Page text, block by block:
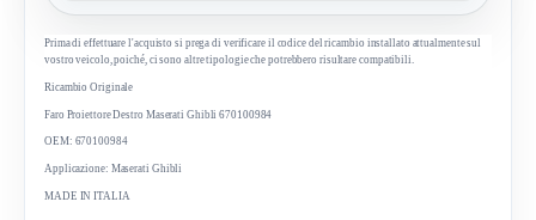
Prima di effettuare l'acquisto si prega di verificare il codice del ricambio installato attualmente sul
vostro veicolo, poiché, ci sono altre tipologie che potrebbero risultare compatibili.
Ricambio Originale
Faro Proiettore Destro Maserati Ghibli 670100984
OEM: 670100984
Applicazione: Maserati Ghibli
MADE IN ITALIA